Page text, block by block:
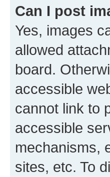
Can I post
Yes, images
allowed
board.
accessible
cannot link to
accessible
mechanisms,
sites, etc. To